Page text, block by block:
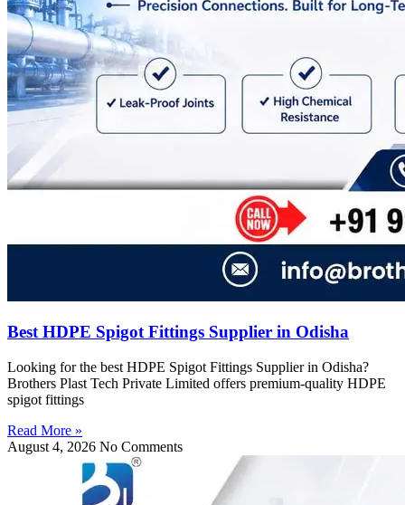
Best HDPE Spigot Fittings Supplier in Odisha
Looking for the best HDPE Spigot Fittings Supplier in Odisha?
Brothers Plast Tech Private Limited offers premium-quality HDPE
spigot fittings
Read More »
August 4, 2026 No Comments